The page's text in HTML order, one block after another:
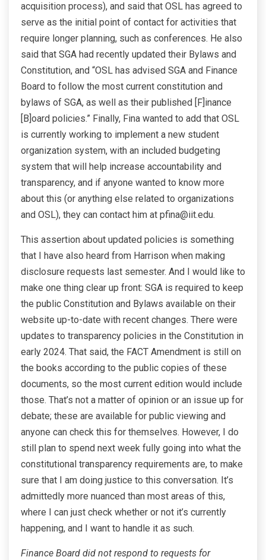
acquisition process), and said that OSL has agreed to
serve as the initial point of contact for activities that
require longer planning, such as conferences. He also
said that SGA had recently updated their Bylaws and
Constitution, and “OSL has advised SGA and Finance
Board to follow the most current constitution and
bylaws of SGA, as well as their published [F]inance
[B]oard policies.” Finally, Fina wanted to add that OSL
is currently working to implement a new student
organization system, with an included budgeting
system that will help increase accountability and
transparency, and if anyone wanted to know more
about this (or anything else related to organizations
and OSL), they can contact him at pfina@iit.edu.
This assertion about updated policies is something
that I have also heard from Harrison when making
disclosure requests last semester. And I would like to
make one thing clear up front: SGA is required to keep
the public Constitution and Bylaws available on their
website up-to-date with recent changes. There were
updates to transparency policies in the Constitution in
early 2024. That said, the FACT Amendment is still on
the books according to the public copies of these
documents, so the most current edition would include
those. That’s not a matter of opinion or an issue up for
debate; these are available for public viewing and
anyone can check this for themselves. However, I do
still plan to spend next week fully going into what the
constitutional transparency requirements are, to make
sure that I am doing justice to this conversation. It’s
admittedly more nuanced than most areas of this,
where I can just check whether or not it’s currently
happening, and I want to handle it as such.
Finance Board did not respond to requests for